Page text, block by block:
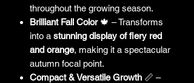
throughout the growing season.
Brilliant Fall Color🍁 – Transforms
into a stunning display of fiery red
and orange, making it a spectacular
autumn focal point.
Compact & Versatile Growth 📏 –